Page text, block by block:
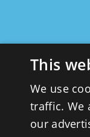
This
We use
traffic. We
our